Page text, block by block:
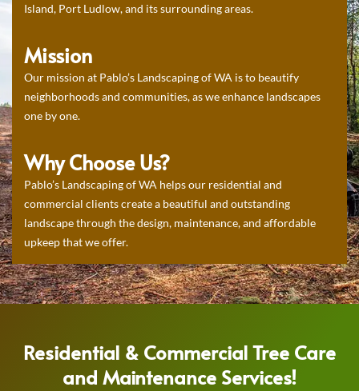
Island, Port Ludlow, and its surrounding areas.
Mission
Our mission at Pablo’s Landscaping of WA is to beautify
neighborhoods and communities, as we enhance landscapes
one by one.
Why Choose Us?
Pablo’s Landscaping of WA helps our residential and
commercial clients create a beautiful and outstanding
landscape through the design, maintenance, and affordable
upkeep that we offer.
Residential & Commercial Tree Care
and Maintenance Services!